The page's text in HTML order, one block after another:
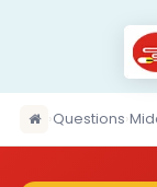
›Questions›